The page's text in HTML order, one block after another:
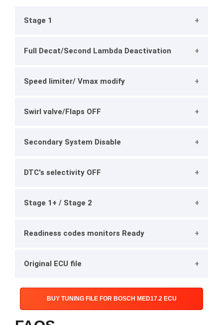
Stage 1
Full Decat/Second Lambda Deactivation
Speed limiter/ Vmax modify
Swirl valve/Flaps OFF
Secondary System Disable
DTC's selectivity OFF
Stage 1+ / Stage 2
Readiness codes monitors Ready
Original ECU file
BUY TUNING FILE FOR BOSCH MED17.2 ECU